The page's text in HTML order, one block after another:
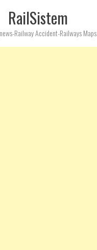
RailSistem
Railway Accident-Railways Maps